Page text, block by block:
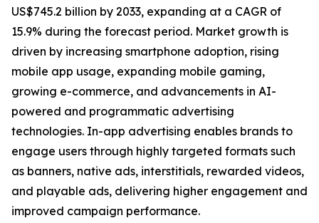
US$745.2 billion by 2033, expanding at a CAGR of
15.9% during the forecast period. Market growth is
driven by increasing smartphone adoption, rising
mobile app usage, expanding mobile gaming,
growing e-commerce, and advancements in AI-
powered and programmatic advertising
technologies. In-app advertising enables brands to
engage users through highly targeted formats such
as banners, native ads, interstitials, rewarded videos,
and playable ads, delivering higher engagement and
improved campaign performance.